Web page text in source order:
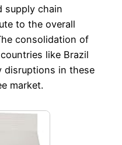
supply chain
to the overall
consolidation of
like Brazil
disruptions in these
market.